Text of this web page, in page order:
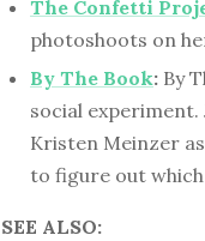
The Confetti
photoshoots on
By The Book: By
social
Kristen Meinzer
to figure out
SEE ALSO: